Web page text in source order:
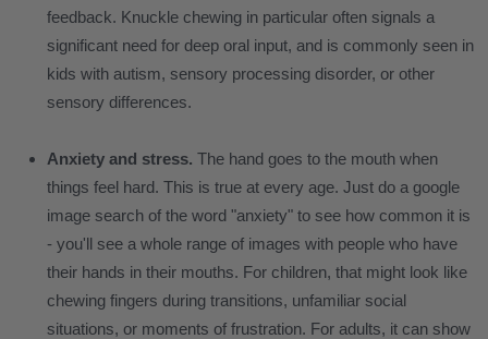
feedback. Knuckle chewing in particular often signals a
significant need for deep oral input, and is commonly seen in
kids with autism, sensory processing disorder, or other
sensory differences.
Anxiety and stress. The hand goes to the mouth when
things feel hard. This is true at every age. Just do a google
image search of the word "anxiety" to see how common it is
- you'll see a whole range of images with people who have
their hands in their mouths. For children, that might look like
chewing fingers during transitions, unfamiliar social
situations, or moments of frustration. For adults, it can show